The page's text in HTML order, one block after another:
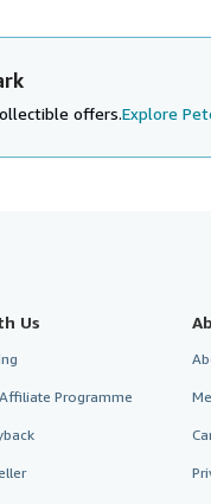
offers.Explore
Us
Programme